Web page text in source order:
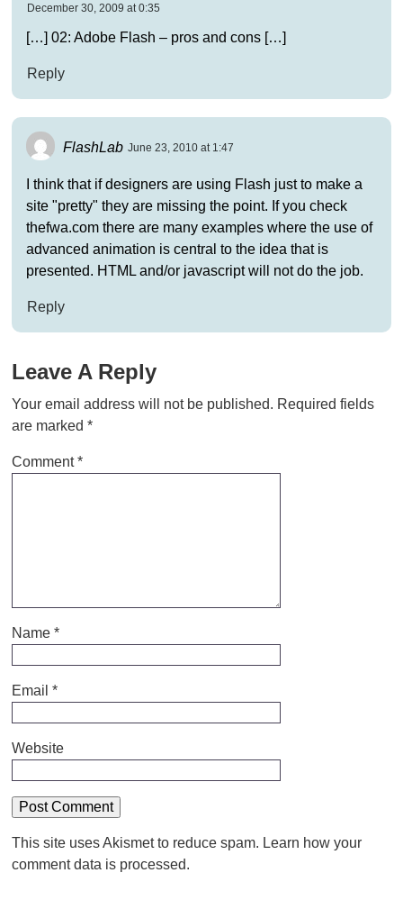
December 30, 2009 at 0:35
[…] 02: Adobe Flash – pros and cons […]
Reply
FlashLab June 23, 2010 at 1:47
I think that if designers are using Flash just to make a
site "pretty" they are missing the point. If you check
thefwa.com there are many examples where the use of
advanced animation is central to the idea that is
presented. HTML and/or javascript will not do the job.
Reply
Leave A Reply
Your email address will not be published. Required fields
are marked *
Comment*
Name *
Email *
Website
This site uses Akismet to reduce spam. Learn how your
comment data is processed.